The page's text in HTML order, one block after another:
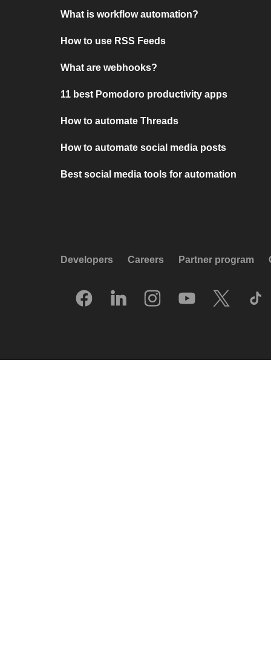
What is workflow automation?
How to use RSS Feeds
What are webhooks?
11 best Pomodoro productivity apps
How to automate Threads
How to automate social media posts
Best social media tools for automation
Developers Careers Partner program